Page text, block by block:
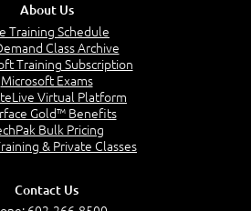
students will be able
structure of AD DS.
domain controllers.
User and Service
About Us
Training Schedule
Class Archive
Training Subscription
Microsoft Exams
Virtual Platform
Gold™ Benefits
Bulk Pricing
& Private Classes
Contact Us